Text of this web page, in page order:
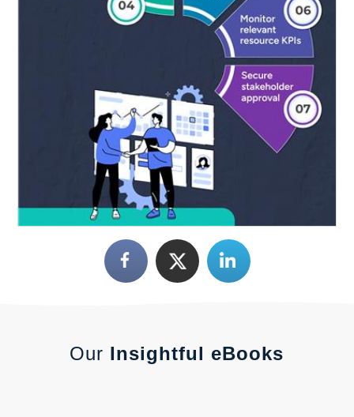
Our Insightful eBooks